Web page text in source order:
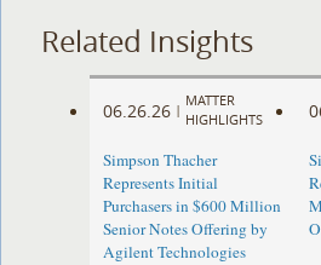
Related Insights
06.26.26 |
MATTER
HIGHLIGHTS
Simpson Thacher
Represents Initial
Purchasers in $600 Million
Senior Notes Offering by
Agilent Technologies